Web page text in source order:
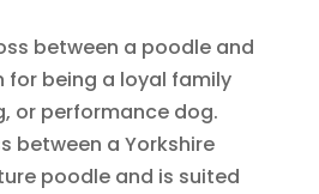
between a poodle and
for being a loyal family
or performance dog.
between a Yorkshire
poodle and is suited